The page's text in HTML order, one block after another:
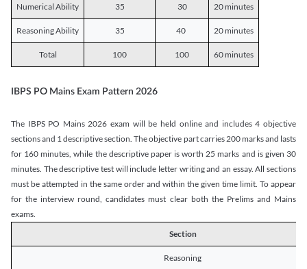
Numerical Ability 35 30 20 minutes
Reasoning Ability 35 40 20 minutes
Total 100 100 60 minutes
IBPS PO Mains Exam Pattern 2026
The IBPS PO Mains 2026 exam will be held online and includes 4 objective
sections and 1 descriptive section. The objective part carries 200 marks and lasts
for 160 minutes, while the descriptive paper is worth 25 marks and is given 30
minutes. The descriptive test will include letter writing and an essay. All sections
must be attempted in the same order and within the given time limit. To appear
for the interview round, candidates must clear both the Prelims and Mains
exams.
Section
Reasoning